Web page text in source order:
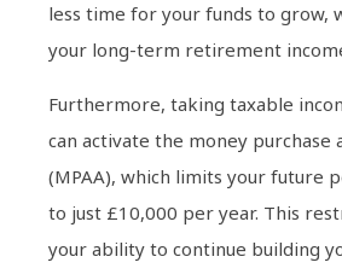
less time for your funds to grow,
your long-term retirement
Furthermore, taking taxable
can activate the money purchase
(MPAA), which limits your future
to just £10,000 per year. This
your ability to continue building